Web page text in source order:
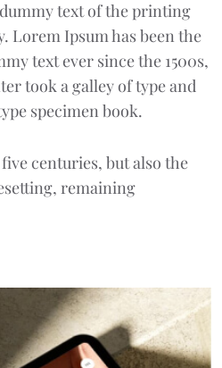
text of the printing
Lorem Ipsum has been the
text ever since the 1500s,
took a galley of type and
specimen book.
centuries, but also the
remaining